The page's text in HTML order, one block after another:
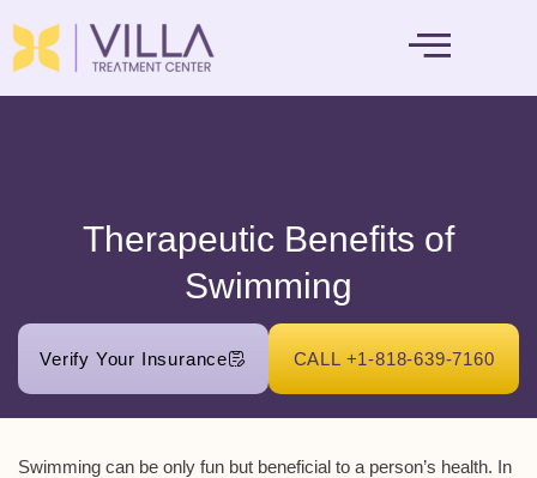
Therapeutic Benefits of
Swimming
Verify Your Insurance CALL +1-818-639-7160
Swimming can be only fun but beneficial to a person’s health. In